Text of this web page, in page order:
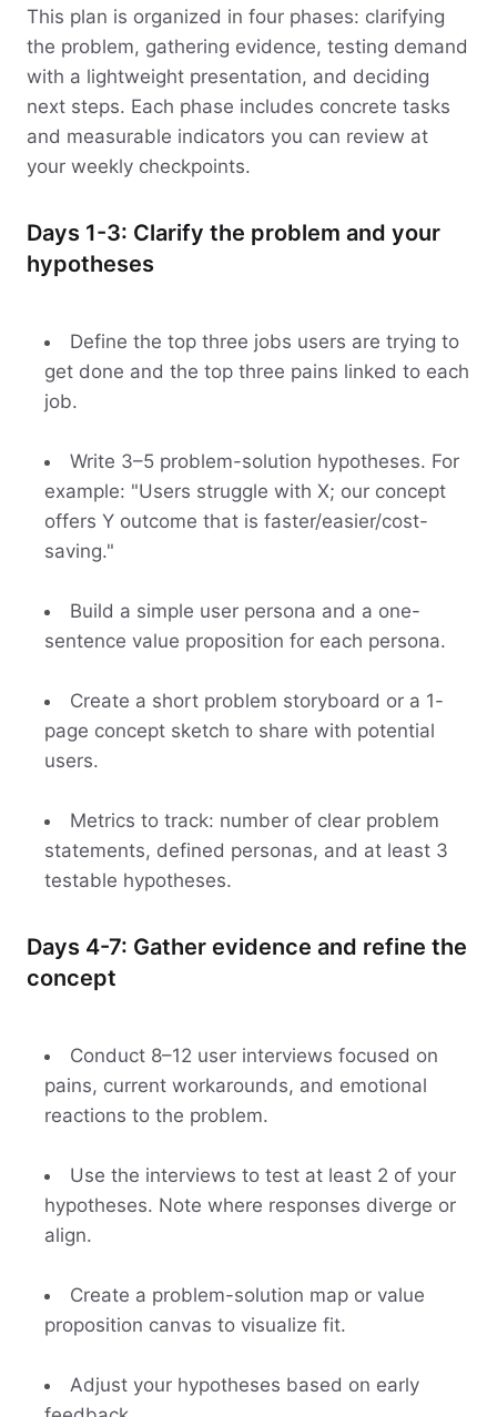
This plan is organized in four phases: clarifying
the problem, gathering evidence, testing demand
with a lightweight presentation, and deciding
next steps. Each phase includes concrete tasks
and measurable indicators you can review at
your weekly checkpoints.
Days 1-3: Clarify the problem and your
hypotheses
Define the top three jobs users are trying to
get done and the top three pains linked to each
job.
Write 3–5 problem-solution hypotheses. For
example: "Users struggle with X; our concept
offers Y outcome that is faster/easier/cost-
saving."
Build a simple user persona and a one-
sentence value proposition for each persona.
Create a short problem storyboard or a 1-
page concept sketch to share with potential
users.
Metrics to track: number of clear problem
statements, defined personas, and at least 3
testable hypotheses.
Days 4-7: Gather evidence and refine the
concept
Conduct 8–12 user interviews focused on
pains, current workarounds, and emotional
reactions to the problem.
Use the interviews to test at least 2 of your
hypotheses. Note where responses diverge or
align.
Create a problem-solution map or value
proposition canvas to visualize fit.
Adjust your hypotheses based on early